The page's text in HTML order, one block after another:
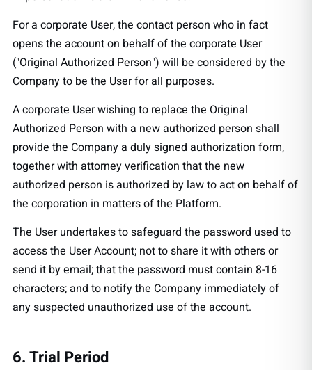
For a corporate User, the contact person who in fact
opens the account on behalf of the corporate User
("Original Authorized Person") will be considered by the
Company to be the User for all purposes.
A corporate User wishing to replace the Original
Authorized Person with a new authorized person shall
provide the Company a duly signed authorization form,
together with attorney verification that the new
authorized person is authorized by law to act on behalf of
the corporation in matters of the Platform.
The User undertakes to safeguard the password used to
access the User Account; not to share it with others or
send it by email; that the password must contain 8-16
characters; and to notify the Company immediately of
any suspected unauthorized use of the account.
6. Trial Period